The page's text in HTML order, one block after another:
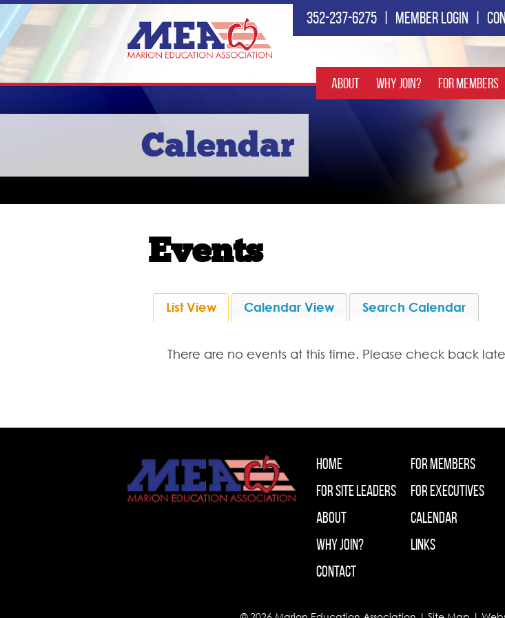
352-237-6275 | Member login |
About Why Join? For Members
Calendar
Events
List View Calendar View Search Calendar
There are no events at this time. Please check back
Home
For Members
For Site Leaders
For Executives
About
Calendar
Why Join?
Links
Contact